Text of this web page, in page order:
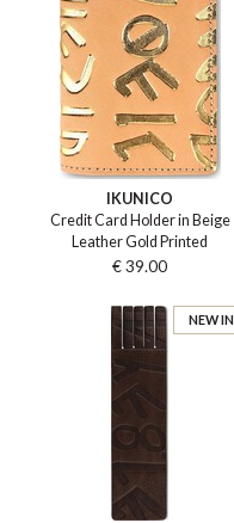
IKUNICO
Credit Card Holder in Beige
Leather Gold Printed
€ 39.00
NEW IN